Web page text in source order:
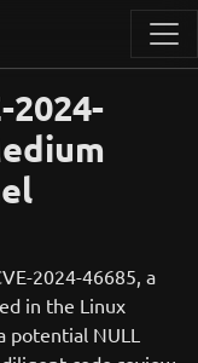
2024-
2024-46685, a
in the Linux
potential NULL